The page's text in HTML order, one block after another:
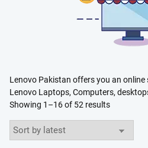
Lenovo Pakistan offers you an online
Lenovo Laptops, Computers,
Showing 1–16 of 52 resultsSorted
latest